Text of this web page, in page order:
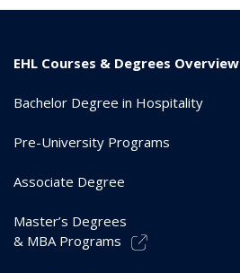
EHL Courses & Degrees Overview
Bachelor Degree in Hospitality
Pre-University Programs
Associate Degree
Master’s Degrees
& MBA Programs